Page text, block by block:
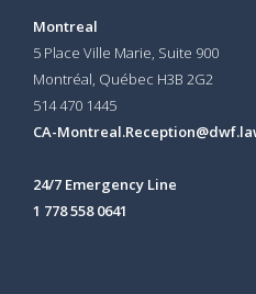
Montreal
5 Place Ville Marie, Suite 900
Montréal, Québec H3B 2G2
514 470 1445
CA-
24/7 Emergency Line
1 778 558 0641